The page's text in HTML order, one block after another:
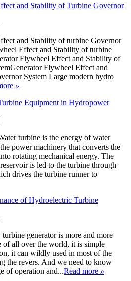
and Stability of Turbine Governor
and Stability of turbine Governor
Effect and Stability of turbine
Flywheel Effect and Stability of
Flywheel Effect and
System Large modern hydro
»
Equipment in Hydropower
turbine is the energy of water
power machinery that converts the
rotating mechanical energy. The
is led to the turbine through
drives the turbine runner to
of Hydroelectric Turbine
generator is more and more
of all over the world, it is simple
it can wildly used in most of the
the revers. And we need to know
of operation and...Read more »